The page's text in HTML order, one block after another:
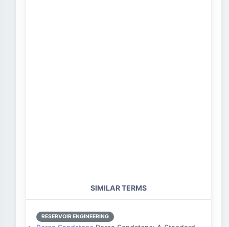
SIMILAR TERMS
RESERVOIR ENGINEERING